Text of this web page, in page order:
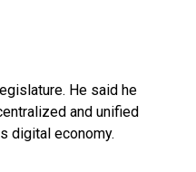
He said he
and unified
digital economy.